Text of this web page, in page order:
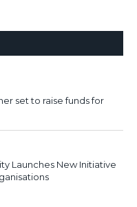
set to raise funds for
Launches New Initiative